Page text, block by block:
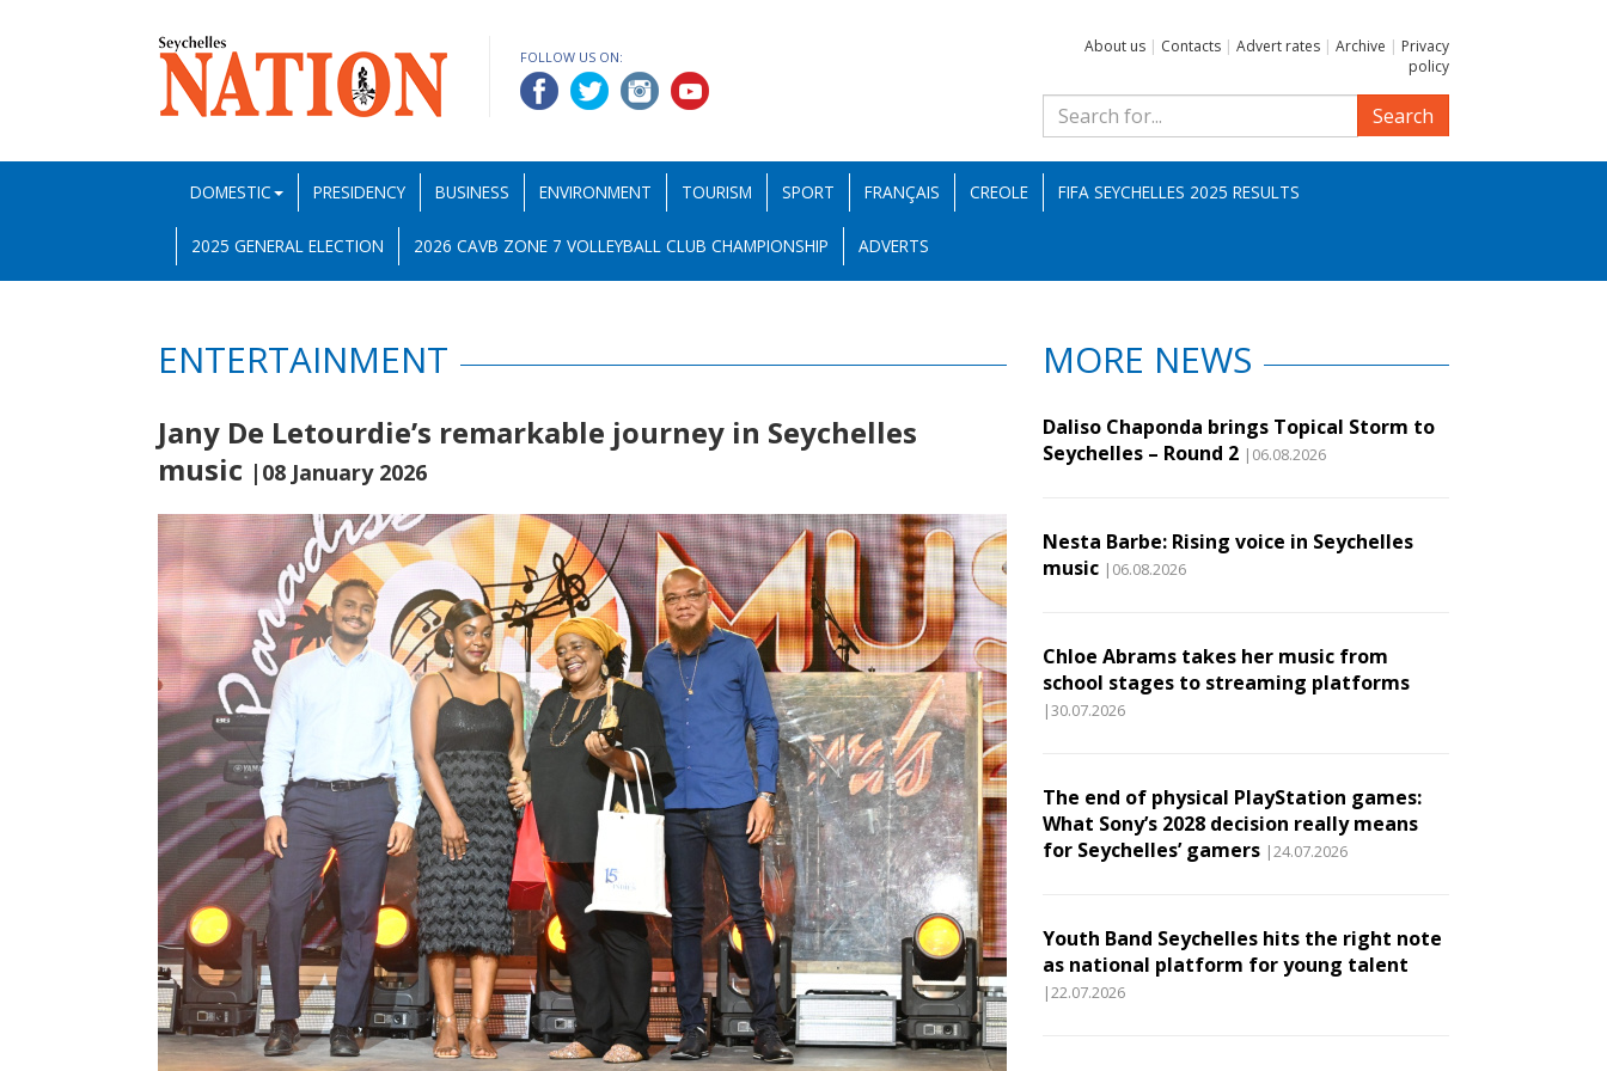
FOLLOW US ON:
About us | Contacts | Advert rates | Archive | Privacy
policy
Search
DOMESTIC PRESIDENCY BUSINESS ENVIRONMENT TOURISM SPORT FRANÇAIS CREOLE FIFA SEYCHELLES 2025 RESULTS
2025 GENERAL ELECTION 2026 CAVB ZONE 7 VOLLEYBALL CLUB CHAMPIONSHIP ADVERTS
ENTERTAINMENT
Jany De Letourdie’s remarkable journey in Seychelles
music |08 January 2026
MORE NEWS
Daliso Chaponda brings Topical Storm to
Seychelles – Round 2 |06.08.2026
Nesta Barbe: Rising voice in Seychelles
music |06.08.2026
Chloe Abrams takes her music from
school stages to streaming platforms
|30.07.2026
The end of physical PlayStation games:
What Sony’s 2028 decision really means
for Seychelles’ gamers |24.07.2026
Youth Band Seychelles hits the right note
as national platform for young talent
|22.07.2026